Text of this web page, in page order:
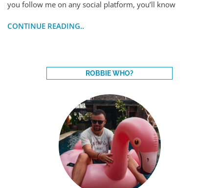
you follow me on any social platform, you’ll know
CONTINUE READING..
ROBBIE WHO?